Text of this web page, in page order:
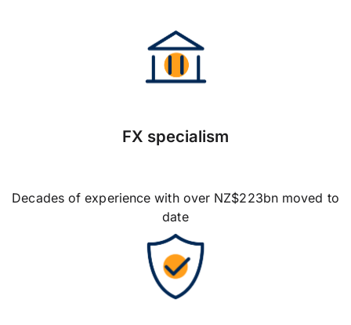
FX specialism
Decades of experience with over NZ$223bn moved to
date